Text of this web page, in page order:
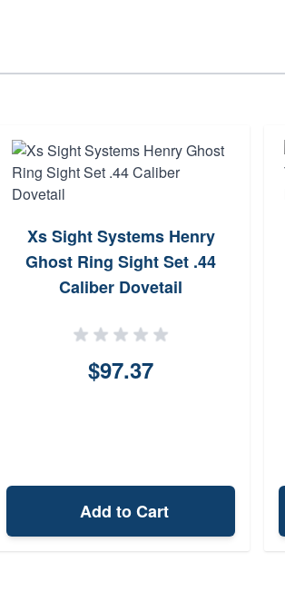
Xs Sight Systems Henry
Ghost Ring Sight Set .44
Caliber Dovetail
$97.37
Add to Cart